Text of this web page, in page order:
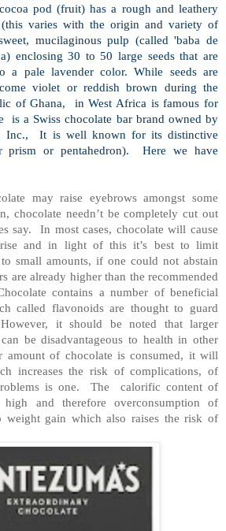
pod (fruit) has a rough and leathery
varies with the origin and variety of
mucilaginous pulp (called 'baba de
enclosing 30 to 50 large seeds that are
a pale lavender color. While seeds are
violet or reddish brown during the
of Ghana,
in West Africa is famous for
is a Swiss chocolate bar brand owned by
Inc.,
It is well known for its distinctive
prism or pentahedron).
Here we have
may raise eyebrows amongst some
chocolate needn’t be completely cut out
say.
In most cases, chocolate will cause
and in light of this it’s best to limit
small amounts, if one could not abstain
are already higher than the recommended
contains a number of beneficial
called flavonoids are thought to guard
However, it should be noted that larger
be disadvantageous to health in other
amount of chocolate is consumed, it will
increases the risk of complications, of
is one.
The
calorific content of
and therefore overconsumption of
weight gain which also raises the risk of